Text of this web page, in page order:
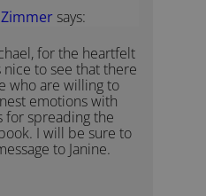
says:
for the heartfelt
to see that there
who are willing to
emotions with
for spreading the
I will be sure to
to Janine.